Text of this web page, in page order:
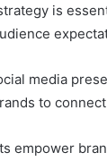
is
media
to
empower